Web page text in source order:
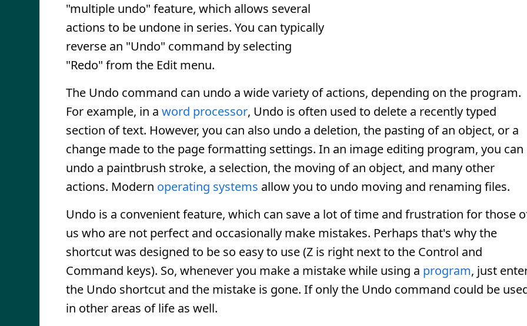
"multiple undo" feature, which allows several
actions to be undone in series. You can typically
reverse an "Undo" command by selecting
"Redo" from the Edit menu.
The Undo command can undo a wide variety of actions, depending on the program.
For example, in a word processor, Undo is often used to delete a recently typed
section of text. However, you can also undo a deletion, the pasting of an object, or a
change made to the page formatting settings. In an image editing program, you can
undo a paintbrush stroke, a selection, the moving of an object, and many other
actions. Modern operating systems allow you to undo moving and renaming files.
Undo is a convenient feature, which can save a lot of time and frustration for those
us who are not perfect and occasionally make mistakes. Perhaps that's why the
shortcut was designed to be so easy to use (Z is right next to the Control and
Command keys). So, whenever you make a mistake while using a program, just
the Undo shortcut and the mistake is gone. If only the Undo command could be
in other areas of life as well.